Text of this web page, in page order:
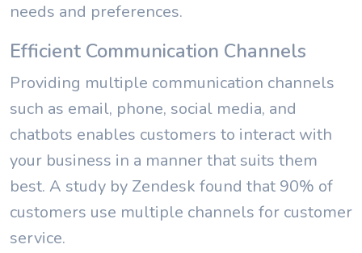
needs and preferences.
Efficient Communication Channels
Providing multiple communication channels
such as email, phone, social media, and
chatbots enables customers to interact with
your business in a manner that suits them
best. A study by Zendesk found that 90% of
customers use multiple channels for customer
service.